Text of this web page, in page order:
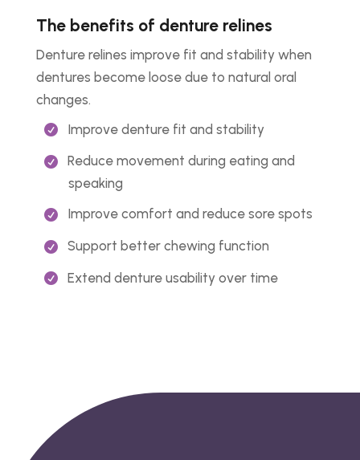
The benefits of denture relines
Denture relines improve fit and stability when
dentures become loose due to natural oral
changes.
Improve denture fit and stability
Reduce movement during eating and
speaking
Improve comfort and reduce sore spots
Support better chewing function
Extend denture usability over time